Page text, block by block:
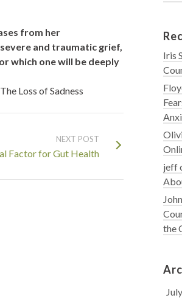
from her
and traumatic grief,
which one will be deeply
Loss of Sadness
NEXT POST
Factor for Gut Health
Iris
jeff
the